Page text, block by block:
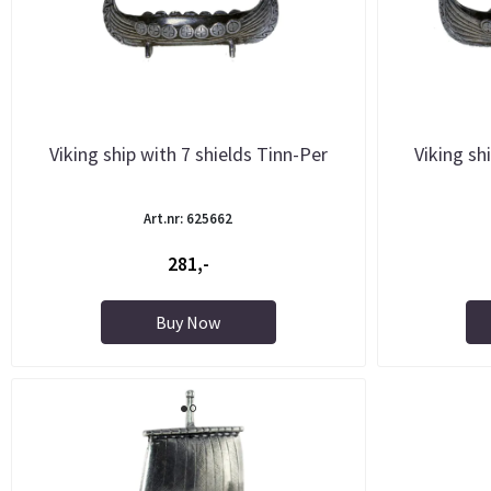
Viking ship with 7 shields Tinn-Per
Art.nr: 625662
281,-
Buy Now
Viking